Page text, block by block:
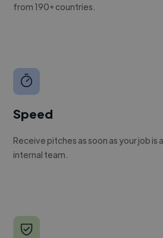
from 190+ countries.
Speed
Receive pitches as soon as your job is
internal team.